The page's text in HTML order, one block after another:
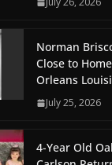
Norman
Close to
Orleans
July 25, 2026
4-Year Old